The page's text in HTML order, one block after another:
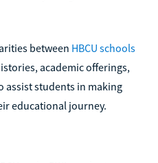
between HBCU schools
academic offerings,
assist students in making
educational journey.